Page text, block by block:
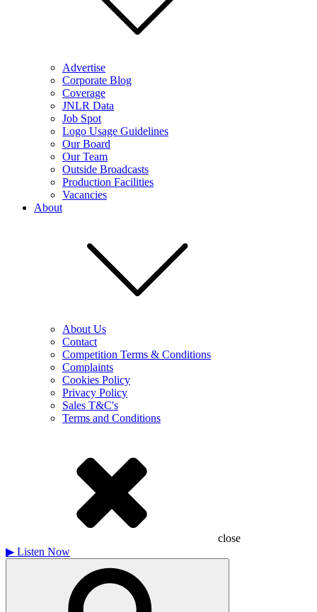
Advertise
Corporate Blog
Coverage
JNLR Data
Job Spot
Logo Usage Guidelines
Our Board
Our Team
Outside Broadcasts
Production Facilities
Vacancies
About
About Us
Contact
Competition Terms & Conditions
Complaints
Cookies Policy
Privacy Policy
Sales T&C's
Terms and Conditions
close
▶ Listen Now